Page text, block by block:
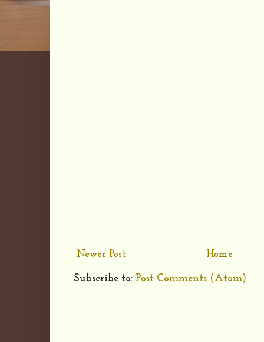
Newer Post Home
Subscribe to: Post Comments (Atom)